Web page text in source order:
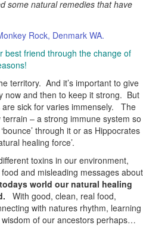
some natural remedies that have
best friend through the change of
territory. And it’s important to give
now and then to keep it strong. But
are sick for varies immensely. The
– a strong immune system so
through it or as Hippocrates
healing force’.
toxins in our environment,
and misleading messages about
world our natural healing
With good, clean, real food,
with natures rhythm, learning
of our ancestors perhaps…